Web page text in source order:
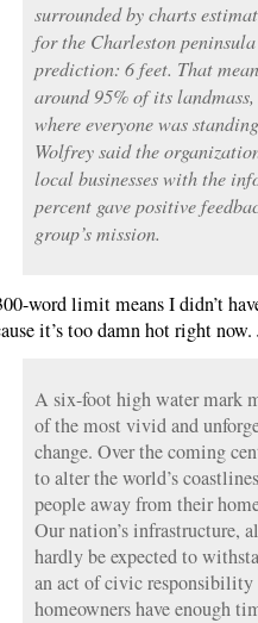
surrounded by charts
for the Charleston
prediction: 6 feet. That
around 95% of its
where everyone was
Wolfrey said the
local businesses with the
percent gave positive
group’s mission.
word limit means I didn’t
it’s too damn hot right
A six-foot high water mark
of the most vivid and
change. Over the coming
to alter the world’s
people away from their
Our nation’s infrastructure,
hardly be expected to
an act of civic responsibility
homeowners have enough